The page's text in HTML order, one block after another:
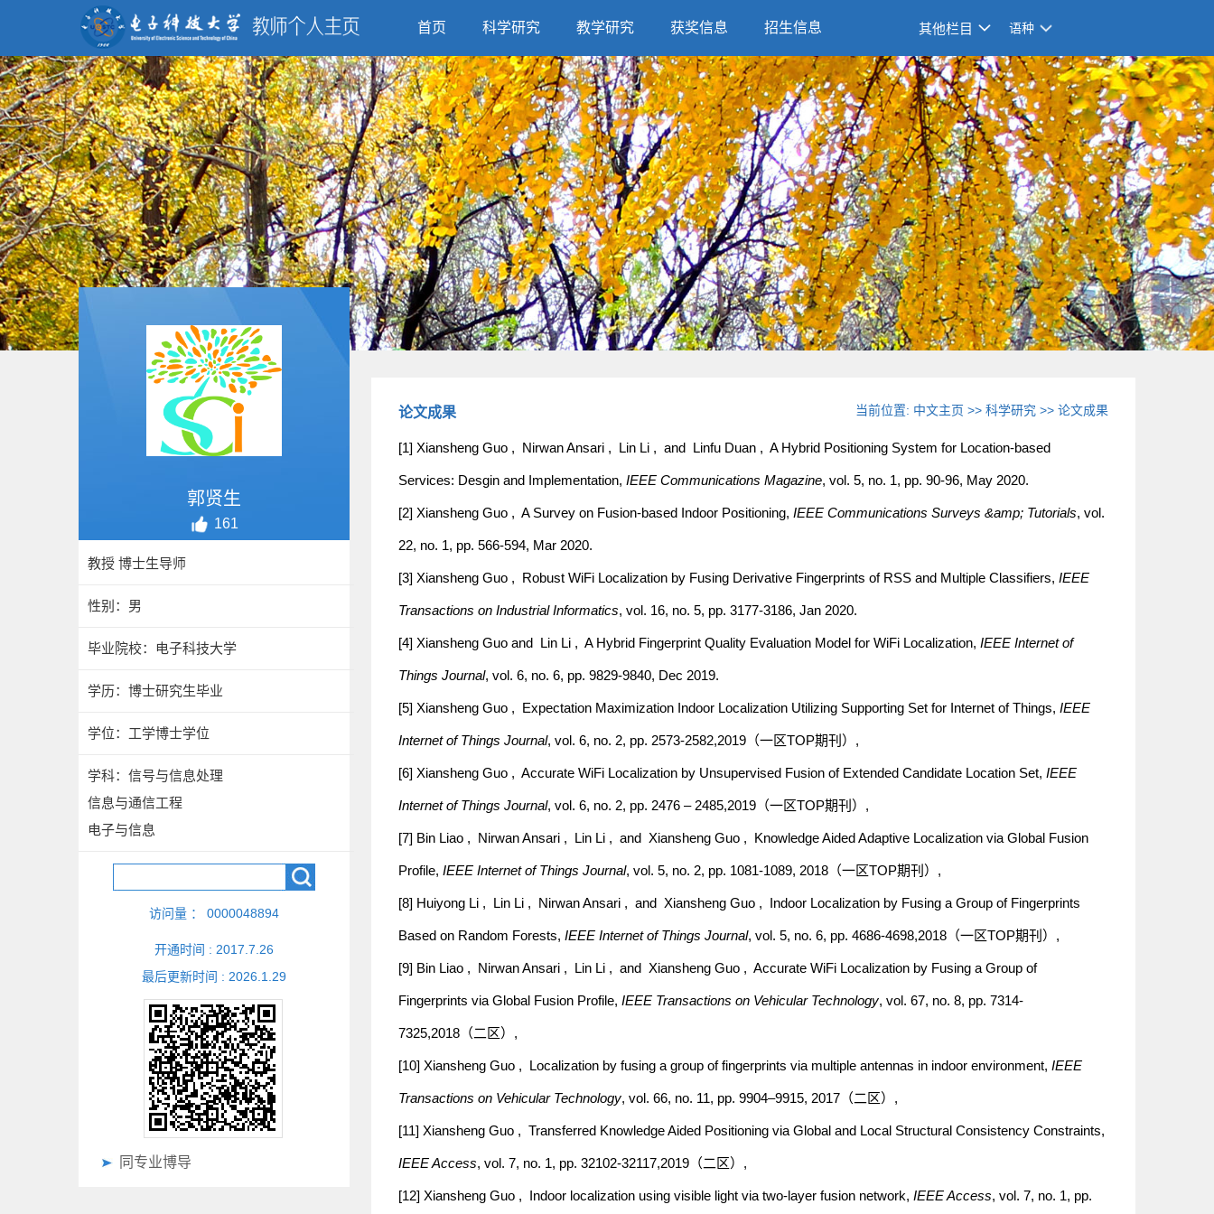
首页 科学研究 教学研究 获奖信息 招生信息 其他栏目 语种
郭贤生
161
教授 博士生导师
性别：男
毕业院校：电子科技大学
学历：博士研究生毕业
学位：工学博士学位
学科：信号与信息处理
信息与通信工程
电子与信息
访问量 ： 0000048894
开通时间 : 2017 7 26
最后更新时间 : 2026 1 29
同专业博导
论文成果 当前位置: 中文主页 >>科学研究 >>论文成果
[1] Xiansheng Guo , Nirwan Ansari , Lin Li , and Linfu Duan , A Hybrid Positioning System for Location-based
Services: Desgin and Implementation, IEEE Communications Magazine, vol. 5, no. 1, pp. 90-96, May 2020.
[2] Xiansheng Guo , A Survey on Fusion-based Indoor Positioning, IEEE Communications Surveys &amp; Tutorials, vol.
22, no. 1, pp. 566-594, Mar 2020.
[3] Xiansheng Guo , Robust WiFi Localization by Fusing Derivative Fingerprints of RSS and Multiple Classifiers, IEEE
Transactions on Industrial Informatics, vol. 16, no. 5, pp. 3177-3186, Jan 2020.
[4] Xiansheng Guo and Lin Li , A Hybrid Fingerprint Quality Evaluation Model for WiFi Localization, IEEE Internet of
Things Journal, vol. 6, no. 6, pp. 9829-9840, Dec 2019.
[5] Xiansheng Guo , Expectation Maximization Indoor Localization Utilizing Supporting Set for Internet of Things, IEEE
Internet of Things Journal, vol. 6, no. 2, pp. 2573-2582,2019（一区TOP期刊）,
[6] Xiansheng Guo , Accurate WiFi Localization by Unsupervised Fusion of Extended Candidate Location Set, IEEE
Internet of Things Journal, vol. 6, no. 2, pp. 2476 – 2485,2019（一区TOP期刊）,
[7] Bin Liao , Nirwan Ansari , Lin Li , and Xiansheng Guo , Knowledge Aided Adaptive Localization via Global Fusion
Profile, IEEE Internet of Things Journal, vol. 5, no. 2, pp. 1081-1089, 2018（一区TOP期刊）,
[8] Huiyong Li , Lin Li , Nirwan Ansari , and Xiansheng Guo , Indoor Localization by Fusing a Group of Fingerprints
Based on Random Forests, IEEE Internet of Things Journal, vol. 5, no. 6, pp. 4686-4698,2018（一区TOP期刊）,
[9] Bin Liao , Nirwan Ansari , Lin Li , and Xiansheng Guo , Accurate WiFi Localization by Fusing a Group of
Fingerprints via Global Fusion Profile, IEEE Transactions on Vehicular Technology, vol. 67, no. 8, pp. 7314-
7325,2018（二区）,
[10] Xiansheng Guo , Localization by fusing a group of fingerprints via multiple antennas in indoor environment, IEEE
Transactions on Vehicular Technology, vol. 66, no. 11, pp. 9904–9915, 2017（二区）,
[11] Xiansheng Guo , Transferred Knowledge Aided Positioning via Global and Local Structural Consistency Constraints,
IEEE Access, vol. 7, no. 1, pp. 32102-32117,2019（二区）,
[12] Xiansheng Guo , Indoor localization using visible light via two-layer fusion network, IEEE Access, vol. 7, no. 1, pp.